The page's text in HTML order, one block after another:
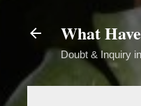
What
Doubt & Inquiry